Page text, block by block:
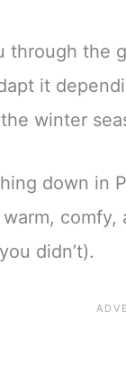
through the
it
winter
down in
didn’t).